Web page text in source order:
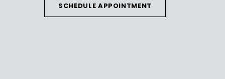
SCHEDULE APPOINTMENT